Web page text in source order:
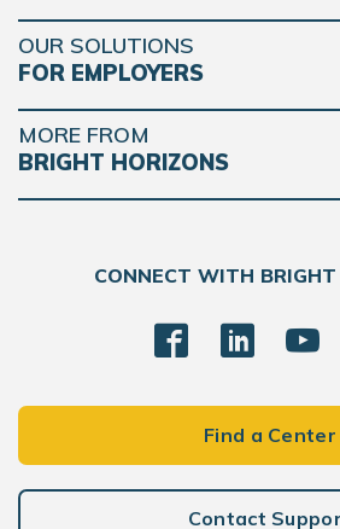
OUR SOLUTIONS
FOR EMPLOYERS
MORE FROM
BRIGHT HORIZONS
CONNECT WITH
Find a Center
Contact